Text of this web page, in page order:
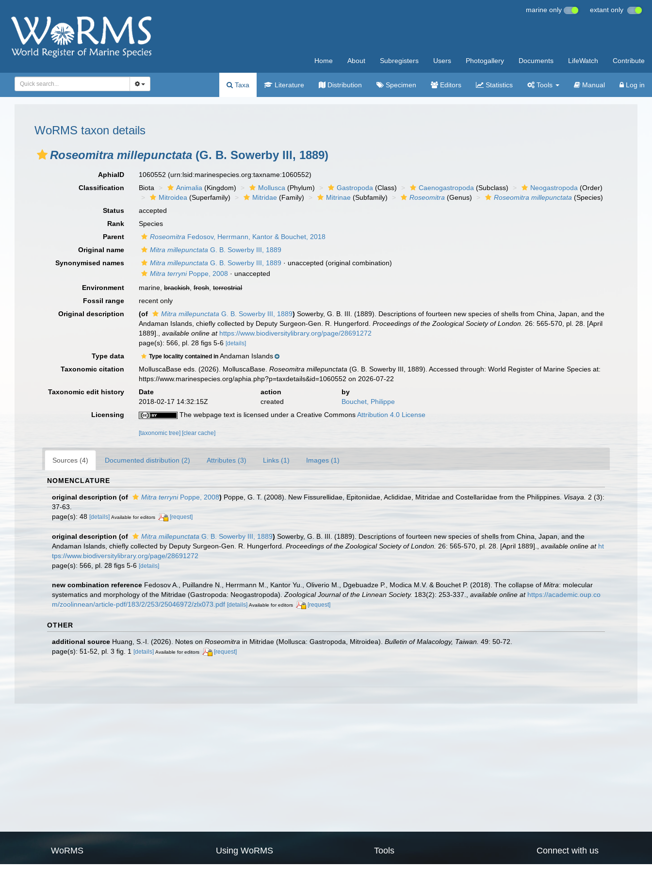
marine only extant only
Home About Subregisters Users Photogallery Documents LifeWatch Contribute
Taxa Literature Distribution Specimen Editors Statistics Tools Manual Log in
WoRMS taxon details
Roseomitra millepunctata (G. B. Sowerby III, 1889)
AphiaID 1060552(urn:lsid:marinespecies.org:taxname:1060552)
Classification
Biota Animalia (Kingdom) Mollusca (Phylum) Gastropoda (Class) Caenogastropoda (Subclass) Neogastropoda (Order)
Mitroidea (Superfamily) Mitridae (Family) Mitrinae (Subfamily) Roseomitra (Genus) Roseomitra millepunctata (Species)
Status
accepted
Rank
Species
Parent
Roseomitra Fedosov, Herrmann, Kantor & Bouchet, 2018
Original name
Mitra millepunctata G. B. Sowerby III, 1889
Synonymised names
Mitra millepunctata G. B. Sowerby III, 1889 · unaccepted (original combination)
Mitra terryniPoppe, 2008 · unaccepted
Environment
marine,brackish,fresh,terrestrial
Fossil range
recent only
Original description
(of Mitra millepunctata G. B. Sowerby III, 1889) Sowerby, G. B. III. (1889). Descriptions of fourteen new species of shells from China, Japan, and the
Andaman Islands, chiefly collected by Deputy Surgeon-Gen. R. Hungerford.Proceedings of the Zoological Society of London. 26: 565-570, pl. 28. [April
1889].
,available online at https://www.biodiversitylibrary.org/page/28691272
page(s): 566, pl. 28 figs 5-6[details]
Type data Type locality contained inAndaman Islands
Taxonomic citation
MolluscaBase eds. (2026). MolluscaBase.Roseomitra millepunctata (G. B. Sowerby III, 1889). Accessed through: World Register of Marine Species at:
https://www.marinespecies.org/aphia.php?p=taxdetails&id=1060552 on 2026-07-22
Taxonomic edit history
Date action
by
2018-02-17 14:32:15Z
created
Bouchet, Philippe
Licensing
The webpage text is licensed under a Creative CommonsAttribution 4.0 License
[taxonomic tree] [clear cache]
Sources (4) Documented distribution (2) Attributes (3) Links (1) Images (1)
NOMENCLATURE
original description (of Mitra terryniPoppe, 2008) Poppe, G. T. (2008). New Fissurellidae, Epitoniidae, Aclididae, Mitridae and Costellariidae from the Philippines. Visaya.
2 (3):
37-63.
page(s): 48 [details] Available for editors [request]
original description (of Mitra millepunctata G. B. Sowerby III, 1889) Sowerby, G. B. III. (1889). Descriptions of fourteen new species of shells from China, Japan, and the
Andaman Islands, chiefly collected by Deputy Surgeon-Gen. R. Hungerford. Proceedings of the Zoological Society of London. 26: 565-570, pl. 28. [April 1889]. available online at ht
tps://www.biodiversitylibrary.org/page/28691272
page(s): 566, pl. 28 figs 5-6 [details]
new combination reference Fedosov A., Puillandre N., Herrmann M., Kantor Yu., Oliverio M., Dgebuadze P., Modica M.V. & Bouchet P. (2018). The collapse of Mitra: molecular
systematics and morphology of the Mitridae (Gastropoda: Neogastropoda). Zoological Journal of the Linnean Society. 183(2): 253-337. available online at https://academic.oup.co
m/zoolinnean/article-pdf/183/2/253/25046972/zlx073.pdf [details] Available for editors [request]
OTHER
additional source Huang, S.-I. (2026). Notes on Roseomitra in Mitridae (Mollusca: Gastropoda, Mitroidea). Bulletin of Malacology, Taiwan. 49: 50-72.
page(s): 51-52, pl. 3 fig. 1 [details] Available for editors [request]
WoRMS Using WoRMS Tools Connect with us